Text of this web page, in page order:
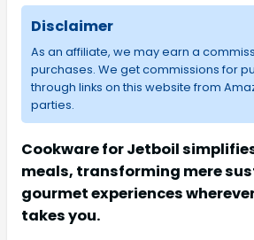
Disclaimer
As an affiliate, we may earn a
purchases. We get commissions for
through links on this website from
parties.
Cookware for Jetboil
meals, transforming mere
gourmet experiences
takes you.